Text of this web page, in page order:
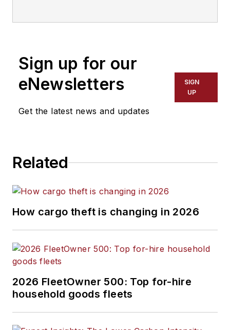
Abramson Enterprises.
Sign up for our
eNewsletters
Get the latest news and updates
SIGN
UP
Related
How cargo theft is changing in 2026
2026 FleetOwner 500: Top for-hire
household goods fleets